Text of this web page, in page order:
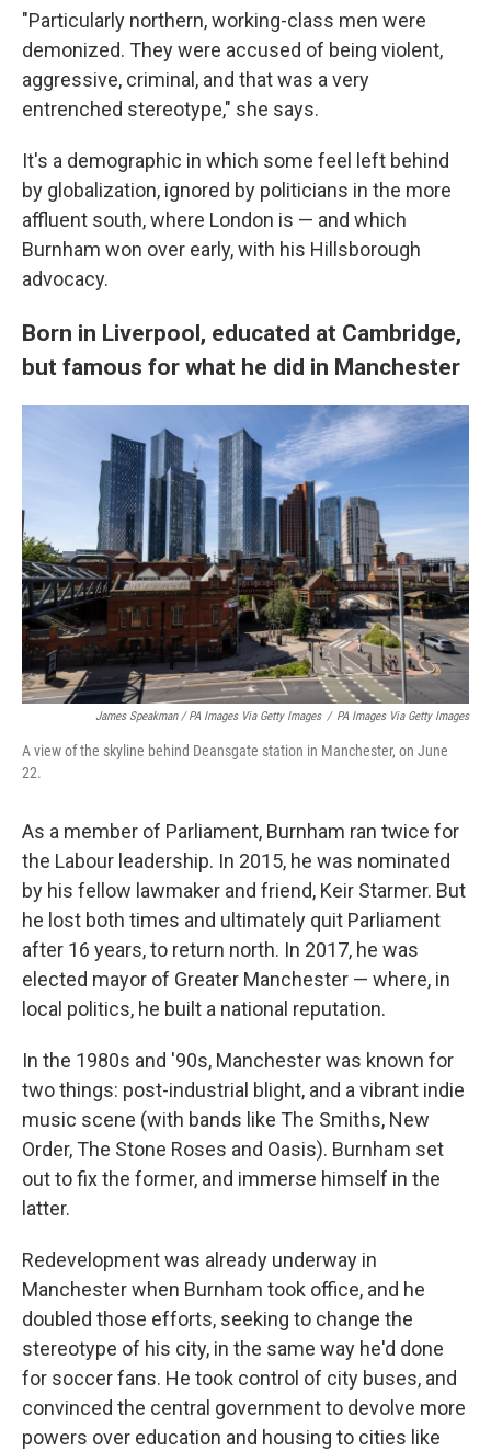
"Particularly northern, working-class men were
demonized. They were accused of being violent,
aggressive, criminal, and that was a very
entrenched stereotype," she says.
It's a demographic in which some feel left behind
by globalization, ignored by politicians in the more
affluent south, where London is — and which
Burnham won over early, with his Hillsborough
advocacy.
Born in Liverpool, educated at Cambridge,
but famous for what he did in Manchester
James Speakman / PA Images Via Getty Images / PA Images Via Getty Images
A view of the skyline behind Deansgate station in Manchester, on June
22.
As a member of Parliament, Burnham ran twice for
the Labour leadership. In 2015, he was nominated
by his fellow lawmaker and friend, Keir Starmer. But
he lost both times and ultimately quit Parliament
after 16 years, to return north. In 2017, he was
elected mayor of Greater Manchester — where, in
local politics, he built a national reputation.
In the 1980s and '90s, Manchester was known for
two things: post-industrial blight, and a vibrant indie
music scene (with bands like The Smiths, New
Order, The Stone Roses and Oasis). Burnham set
out to fix the former, and immerse himself in the
latter.
Redevelopment was already underway in
Manchester when Burnham took office, and he
doubled those efforts, seeking to change the
stereotype of his city, in the same way he'd done
for soccer fans. He took control of city buses, and
convinced the central government to devolve more
powers over education and housing to cities like